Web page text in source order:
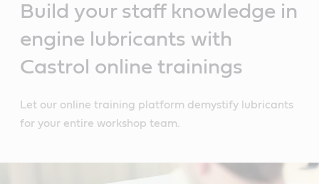
Build your staff knowledge in
engine lubricants with
Castrol online trainings
Let our online training platform demystify lubricants
for your entire workshop team.